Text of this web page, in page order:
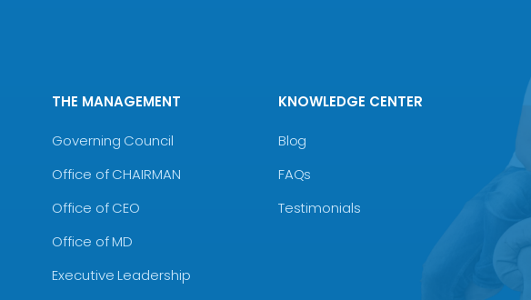
THE MANAGEMENT
Governing Council
Office of CHAIRMAN
Office of CEO
Office of MD
Executive Leadership
KNOWLEDGE CENTER
Blog
FAQs
Testimonials